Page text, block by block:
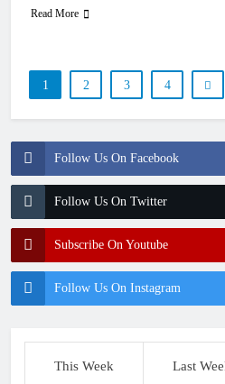
Follow Us On Facebook
Follow Us On Twitter
Subscribe On Youtube
Follow Us On Instagram
Read More
1 2 3 4
This Week Last